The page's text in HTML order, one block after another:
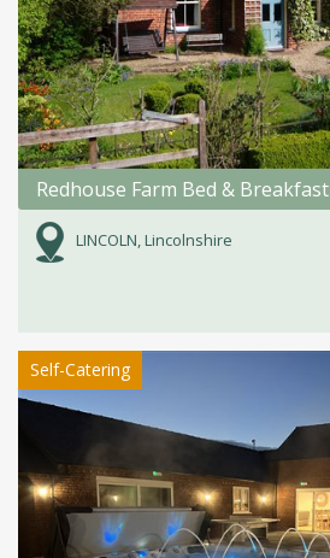
Redhouse Farm Bed & Breakfast
LINCOLN, Lincolnshire
Self-Catering